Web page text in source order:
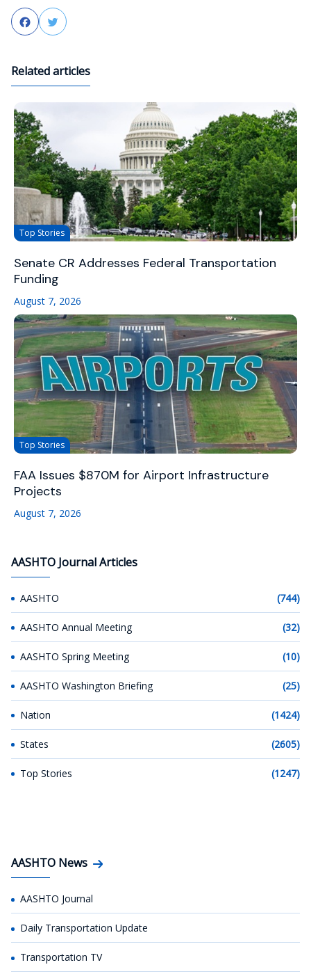
FacebookTwitter
Related articles
Top Stories
Senate CR Addresses Federal Transportation
Funding
August 7, 2026
Top Stories
FAA Issues $870M for Airport Infrastructure
Projects
August 7, 2026
AASHTO Journal Articles
AASHTO (744)
AASHTO Annual Meeting (32)
AASHTO Spring Meeting (10)
AASHTO Washington Briefing (25)
Nation (1424)
States (2605)
Top Stories (1247)
AASHTO News
AASHTO Journal
Daily Transportation Update
Transportation TV